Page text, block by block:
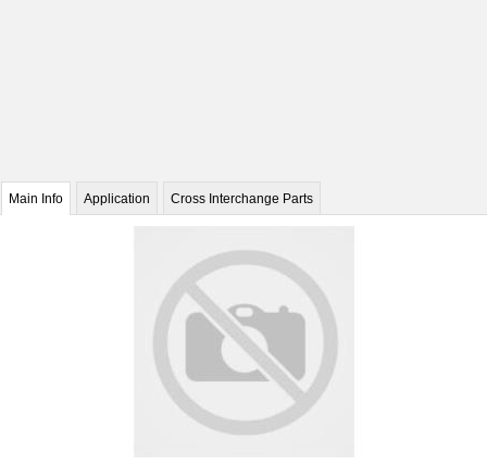
Main Info Application Cross Interchange Parts